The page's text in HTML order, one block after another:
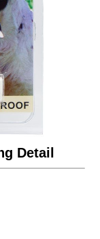
Detail